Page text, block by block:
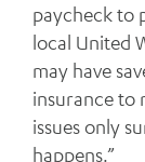
paycheck to
local United
may have
insurance to
issues only
happens.”